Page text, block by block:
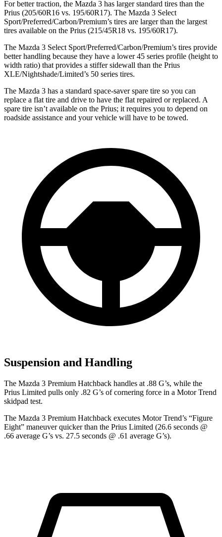
For better traction, the Mazda 3 has larger standard tires than the
Prius (205/60R16 vs. 195/60R17). The Mazda 3 Select
Sport/Preferred/Carbon/Premium’s tires are larger than the largest
tires available on the Prius (215/45R18 vs. 195/60R17).
The Mazda 3 Select Sport/Preferred/Carbon/Premium’s tires provide
better handling because they have a lower 45 series profile (height to
width ratio) that provides a stiffer sidewall than the Prius
XLE/Nightshade/Limited’s 50 series tires.
The Mazda 3 has a standard space-saver spare tire so you can
replace a flat tire and drive to have the flat repaired or replaced. A
spare tire isn’t available on the Prius; it requires you to depend on
roadside assistance and your vehicle will have to be towed.
Suspension and Handling
The Mazda 3 Premium Hatchback handles at .88 G’s, while the
Prius Limited pulls only .82 G’s of cornering force in a Motor Trend
skidpad test.
The Mazda 3 Premium Hatchback executes Motor Trend’s “Figure
Eight” maneuver quicker than the Prius Limited (26.6 seconds @
.66 average G’s vs. 27.5 seconds @ .61 average G’s).